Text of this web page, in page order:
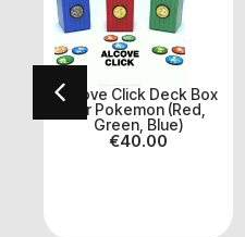
Alcove Click Deck Box
for Pokemon (Red,
Green, Blue)
€40.00